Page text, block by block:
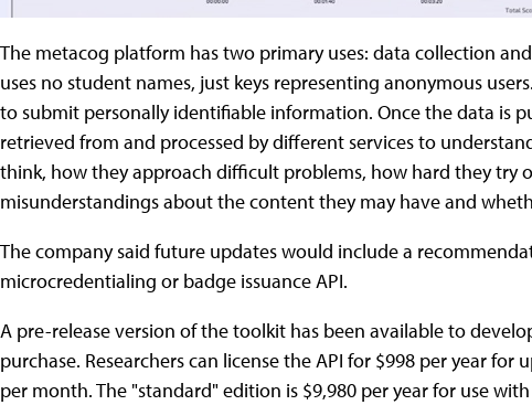
The metacog platform has two primary uses: data collection
uses no student names, just keys representing anonymous
to submit personally identifiable information. Once the data is
retrieved from and processed by different services to
think, how they approach difficult problems, how hard they try
misunderstandings about the content they may have and
The company said future updates would include a
microcredentialing or badge issuance API.
A pre-release version of the toolkit has been available to
purchase. Researchers can license the API for $998 per year for
per month. The "standard" edition is $9,980 per year for use